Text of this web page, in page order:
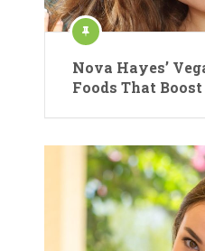
Nova Hayes’
Foods That